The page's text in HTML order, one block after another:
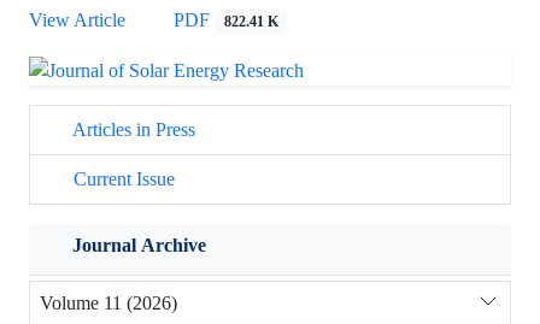
View Article
PDF 822.41 K
Articles in Press
Current Issue
Journal Archive
Volume 11 (2026)